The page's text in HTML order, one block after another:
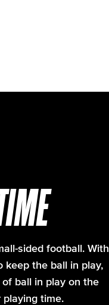
sided football. With
keep the ball in play,
ball in play on the
time.